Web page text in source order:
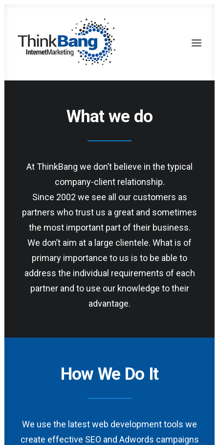
What we do
At ThinkBang we don’t believe in the typical
company-client relationship.
Since 2002 we see all our customers as
partners who trust us a great and sometimes
the most important part of their business.
We don’t aim at a large clientele. What is of
primary importance to us is to be able to
address the individual requirements of each
partner and to use our knowledge to their
advantage.
How We Do It
We use the latest web development tools we
create effective SEO and Adwords campaigns